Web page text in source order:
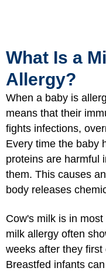
What Is a
Allergy?
When a baby is
means that their
fights infections,
Every time the baby
proteins are harmful
them. This causes an
body releases
Cow's milk is in
milk allergy often
weeks after they
Breastfed infants